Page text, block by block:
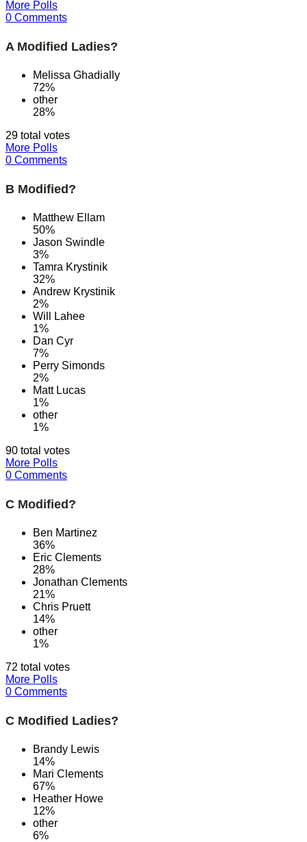
More Polls
0 Comments
A Modified Ladies?
Melissa Ghadially
72%
other
28%
29 total votes
More Polls
0 Comments
B Modified?
Matthew Ellam
50%
Jason Swindle
3%
Tamra Krystinik
32%
Andrew Krystinik
2%
Will Lahee
1%
Dan Cyr
7%
Perry Simonds
2%
Matt Lucas
1%
other
1%
90 total votes
More Polls
0 Comments
C Modified?
Ben Martinez
36%
Eric Clements
28%
Jonathan Clements
21%
Chris Pruett
14%
other
1%
72 total votes
More Polls
0 Comments
C Modified Ladies?
Brandy Lewis
14%
Mari Clements
67%
Heather Howe
12%
other
6%